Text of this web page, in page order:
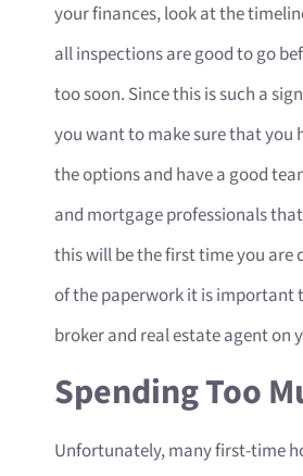
your finances, look at the
all inspections are good to go
too soon. Since this is such a
you want to make sure that you
the options and have a good
and mortgage professionals
this will be the first time you are
of the paperwork it is important
broker and real estate agent on
Spending Too
Unfortunately, many first-time